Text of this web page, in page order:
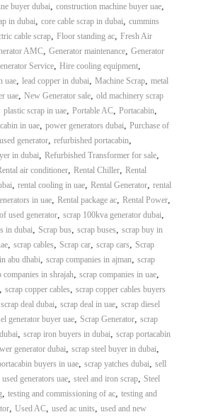
buyer dubai, construction machine buyer uae,
in dubai, core cable scrap in dubai, cummins
cable scrap, Floor standing ac, Fresh Air
AMC, Generator maintenance, Generator
Service, Hire cooling equipment,
uae, lead copper in dubai, Machine Scrap, metal
uae, New Generator sale, old machinery scrap
plastic scrap in uae, Portable AC, Portacabin,
in uae, power generators dubai, Purchase of
generator, refurbished portacabin,
in dubai, Refurbished Transformer for sale,
air conditioner, Rental Chiller, Rental
, rental cooling in uae, Rental Generator, rental
in uae, Rental package ac, Rental Power,
used generator, scrap 100kva generator dubai,
in dubai, Scrap bus, scrap buses, scrap buy in
, scrap cables, Scrap car, scrap cars, Scrap
abu dhabi, scrap companies in ajman, scrap
companies in shrajah, scrap companies in uae,
scrap copper cables, scrap copper cables buyers
scrap deal dubai, scrap deal in uae, scrap diesel
generator buyer uae, Scrap Generator, scrap
, scrap iron buyers in dubai, scrap portacabin
generator dubai, scrap steel buyer in dubai,
buyers in uae, scrap yatches dubai, sell
generators uae, steel and iron scrap, Steel
, testing and commissioning of ac, testing and
, Used AC, used ac units, used and new